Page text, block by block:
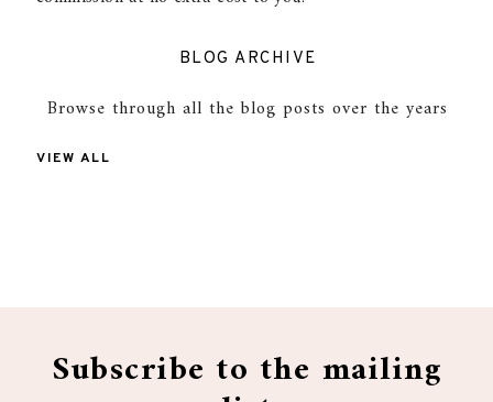
BLOG ARCHIVE
Browse through all the blog posts over the years
VIEW ALL
Subscribe to the mailing